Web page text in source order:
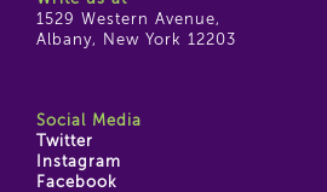
1529 Western Avenue,
Albany, New York 12203
Social Media
Twitter
Instagram
Facebook